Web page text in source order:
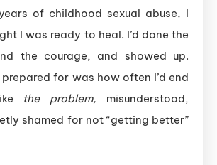
of childhood sexual abuse, I
I was ready to heal. I’d done the
the courage, and showed up.
prepared for was how often I’d end
the problem, misunderstood,
shamed for not “getting better”